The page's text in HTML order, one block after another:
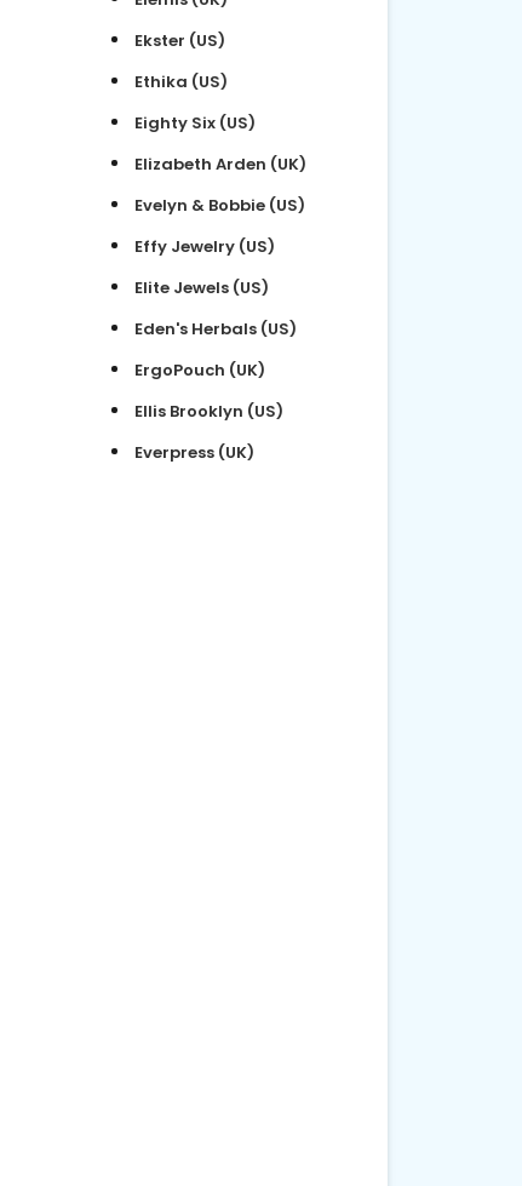
Ekster (US)
Ethika (US)
Eighty Six (US)
Elizabeth Arden (UK)
Evelyn & Bobbie (US)
Effy Jewelry (US)
Elite Jewels (US)
Eden's Herbals (US)
ErgoPouch (UK)
Ellis Brooklyn (US)
Everpress (UK)